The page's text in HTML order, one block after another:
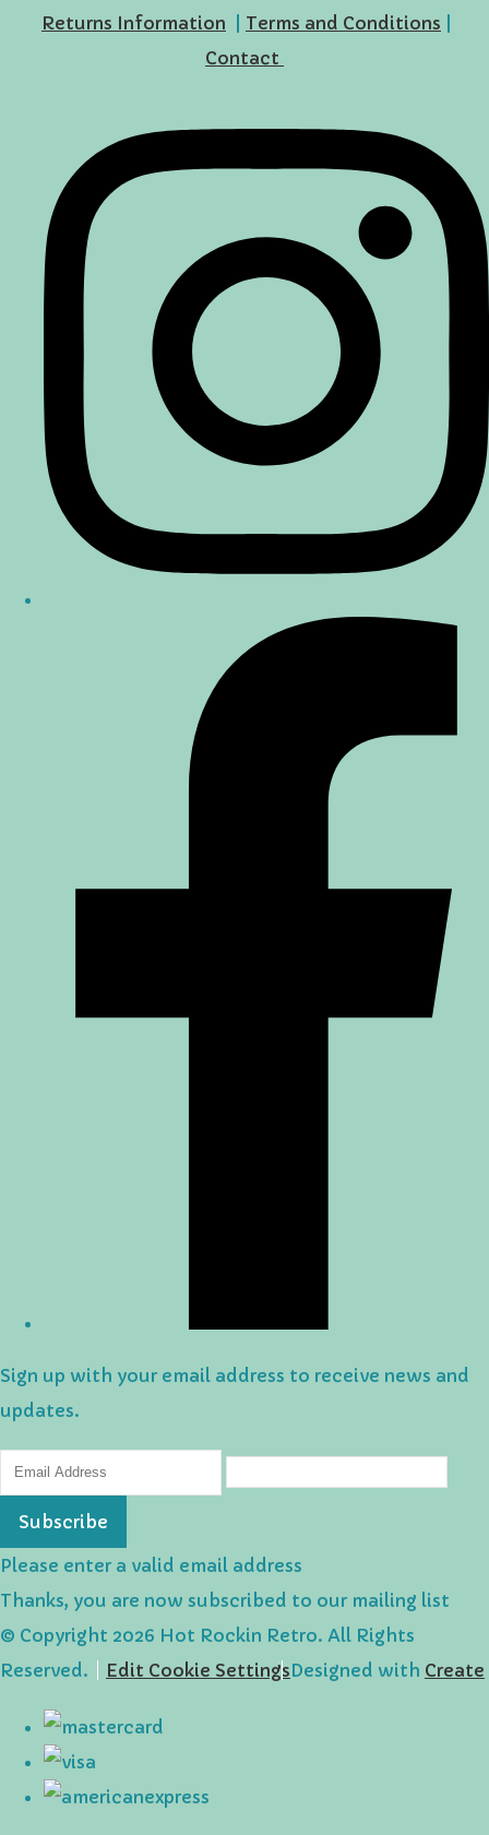
Returns Information
Terms and Conditions
Contact
Sign up with your email address to receive news and
updates.
Subscribe
Please enter a valid email address
Thanks, you are now subscribed to our mailing list
© Copyright 2026 Hot Rockin Retro. All Rights
Reserved.
Edit Cookie SettingsDesigned with Create